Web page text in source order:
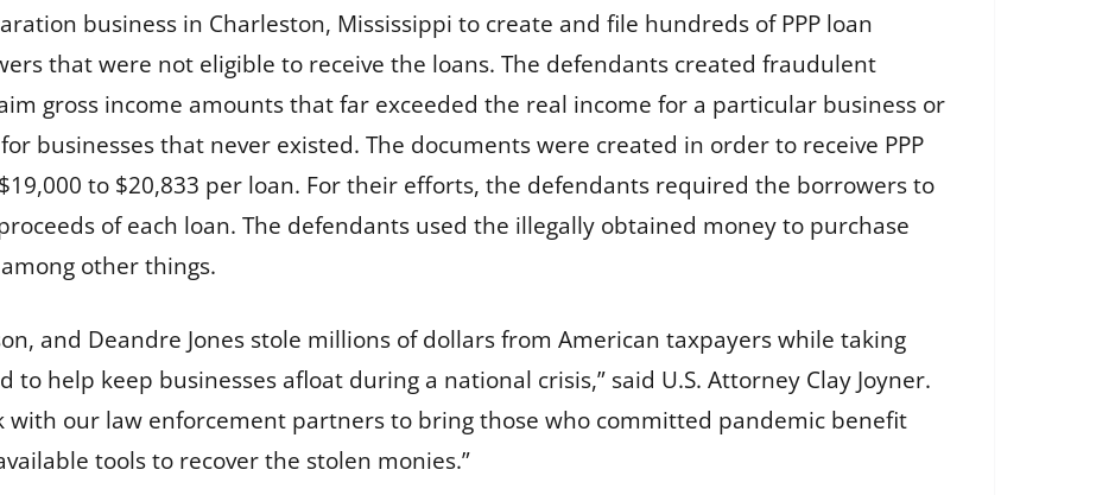
business in Charleston, Mississippi to create and file hundreds of PPP loan
that were not eligible to receive the loans. The defendants created fraudulent
gross income amounts that far exceeded the real income for a particular business or
businesses that never existed. The documents were created in order to receive PPP
to $20,833 per loan. For their efforts, the defendants required the borrowers to
of each loan. The defendants used the illegally obtained money to purchase
other things.
and Deandre Jones stole millions of dollars from American taxpayers while taking
to help keep businesses afloat during a national crisis,” said U.S. Attorney Clay Joyner.
with our law enforcement partners to bring those who committed pandemic benefit
tools to recover the stolen monies.”